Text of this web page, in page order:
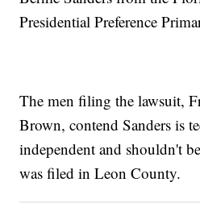
Presidential Preference
The men filing the lawsuit,
Brown, contend Sanders is
independent and shouldn't
was filed in Leon County.